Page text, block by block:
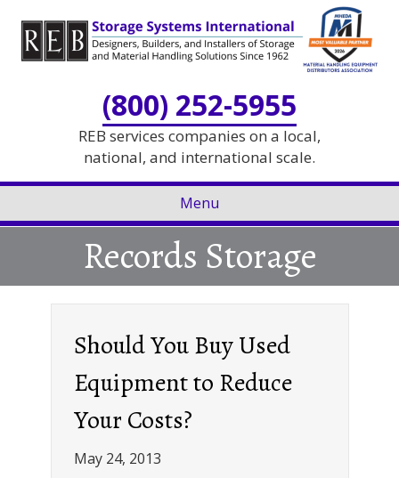
Content
navigation
(800) 252-5955
REB services companies on a local,
national, and international scale.
Menu
Records Storage
Should You Buy Used
Equipment to Reduce
Your Costs?
May 24, 2013